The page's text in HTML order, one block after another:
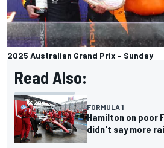
2025 Australian Grand Prix - Sunday
Read Also:
FORMULA 1
Hamilton on poor
didn't say more